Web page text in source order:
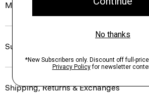
Materials & Care
Sustainability & Traceability
Shipping, Returns & Exchanges